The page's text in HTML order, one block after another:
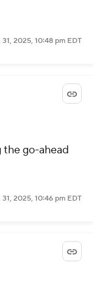
2025, 10:48 pm EDT
go-ahead
2025, 10:46 pm EDT